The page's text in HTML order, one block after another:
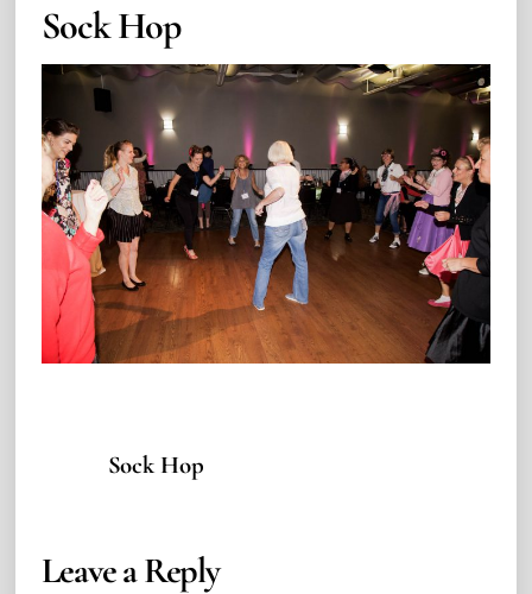
Sock Hop
Sock Hop
Leave a Reply